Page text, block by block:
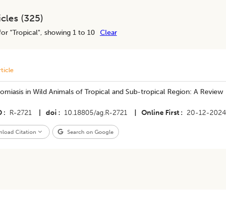
(325)
"Tropical", showing 1 to 10 Clear
in Wild Animals of Tropical and Sub-tropical Region: A Review
R-2721 doi 10.18805/ag.R-2721 Online First 20-12-2024
Citation Search on Google